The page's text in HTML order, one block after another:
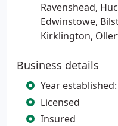
Ravenshead,
Edwinstowe,
Kirklington,
Business details
Year
Licensed
Insured